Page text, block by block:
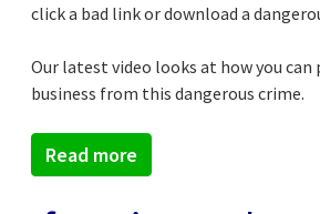
click a bad link or download a
Our latest video looks at how you
business from this dangerous crime.
Read more